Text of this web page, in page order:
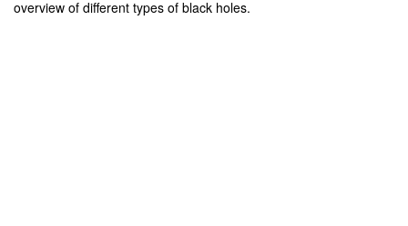
overview of different types of black holes.